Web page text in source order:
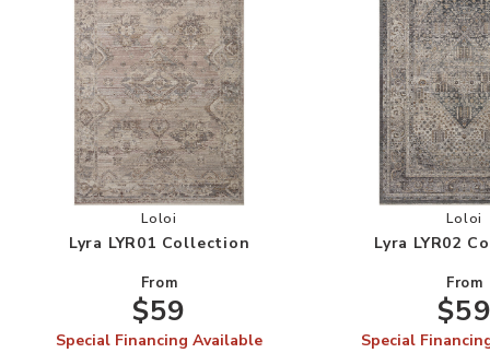
Add Lyra LYR01 Collection to your Wishlist
Loloi
Lyra LYR01 Collection
From
$59
Special Financing Available
Loloi
Lyra LYR02
From
Special